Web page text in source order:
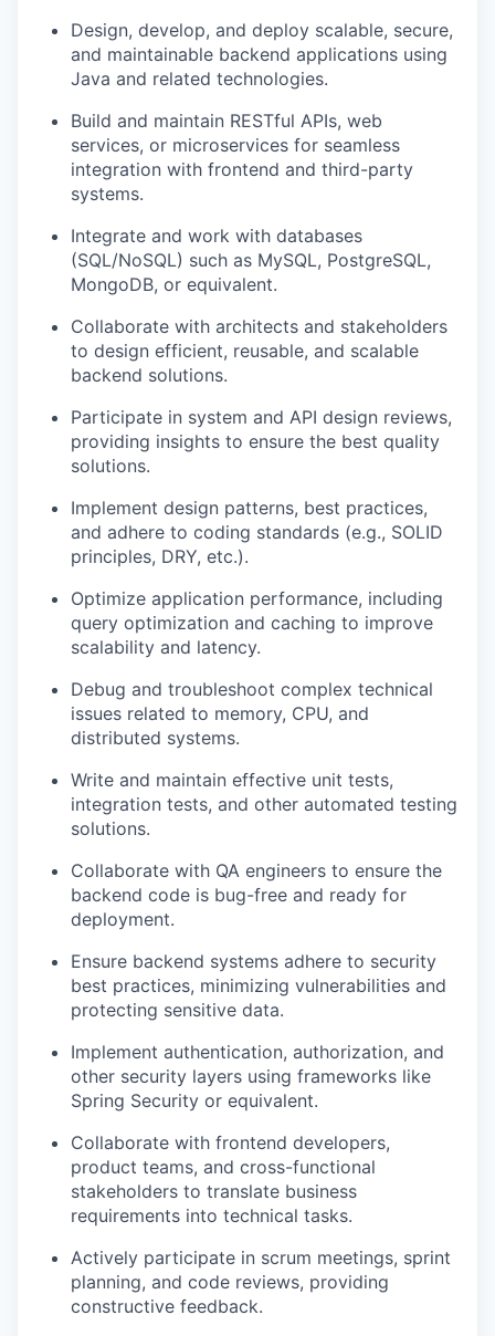
Design, develop, and deploy scalable, secure,
and maintainable backend applications using
Java and related technologies.
Build and maintain RESTful APIs, web
services, or microservices for seamless
integration with frontend and third-party
systems.
Integrate and work with databases
(SQL/NoSQL) such as MySQL, PostgreSQL,
MongoDB, or equivalent.
Collaborate with architects and stakeholders
to design efficient, reusable, and scalable
backend solutions.
Participate in system and API design reviews,
providing insights to ensure the best quality
solutions.
Implement design patterns, best practices,
and adhere to coding standards (e.g., SOLID
principles, DRY, etc.).
Optimize application performance, including
query optimization and caching to improve
scalability and latency.
Debug and troubleshoot complex technical
issues related to memory, CPU, and
distributed systems.
Write and maintain effective unit tests,
integration tests, and other automated testing
solutions.
Collaborate with QA engineers to ensure the
backend code is bug-free and ready for
deployment.
Ensure backend systems adhere to security
best practices, minimizing vulnerabilities and
protecting sensitive data.
Implement authentication, authorization, and
other security layers using frameworks like
Spring Security or equivalent.
Collaborate with frontend developers,
product teams, and cross-functional
stakeholders to translate business
requirements into technical tasks.
Actively participate in scrum meetings, sprint
planning, and code reviews, providing
constructive feedback.